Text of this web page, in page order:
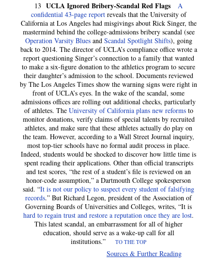
13 UCLA Ignored Bribery-Scandal Red Flags A
confidential 43-page reportreveals that the University of
California at Los Angeles had misgivings about Rick Singer, the
mastermind behind the college-admissions bribery scandal (see
Operation Varsity Bluesand Scandal Spotlight Shifts), going
back to 2014. The director of UCLA’s compliance office wrote a
report questioning Singer’s connection to a family that wanted
to make a six-figure donation to the athletics program to secure
their daughter’s admission to the school. Documents reviewed
by The Los Angeles Times show the warning signs were right in
front of UCLA’s eyes. In the wake of the scandal, some
admissions offices are rolling out additional checks, particularly
of athletes. The University of California plans new reformsto
monitor donations, verify claims of special talents by recruited
athletes, and make sure that these athletes actually do play on
the team. However, according to a Wall Street Journal inquiry,
most top-tier schools have no formal audit process in place.
Indeed, students would be shocked to discover how little time is
spent reading their applications. Other than official transcripts
and test scores, “the rest of a student’s file is reviewed on an
honor-code assumption,” a Dartmouth College spokesperson
said. “It is not our policy to suspect every student of falsifying
records.” But Richard Legon, president of the Association of
Governing Boards of Universities and Colleges, writes, “It is
hard to regain trust and restore a reputation once they are lost.
This latest scandal, an embarrassment for all of higher
education, should serve as a wake-up call for all
institutions.”
TO THE TOP
Sources & Further Reading